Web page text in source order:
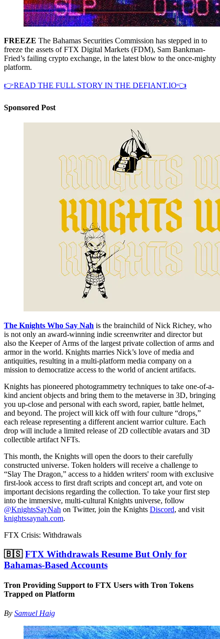
FREEZE The Bahamas Securities Commission has stepped in to
freeze the assets of FTX Digital Markets (FDM), Sam Bankman-
Fried’s failing crypto exchange, in the latest blow to the once-mighty
platform.
👉READ THE FULL STORY IN THE DEFIANT.IO👈
Sponsored Post
The Knights Who Say Nah is the brainchild of Nick Richey, who
is not only an award-winning indie screenwriter and director but
also the Keeper of Arms of the largest private collection of arms and
armor in the world. Knights marries Nick’s love of media and
antiquities, resulting in a multi-platform media company on a
mission to democratize access to the world of ancient artifacts.
Knights has pioneered photogrammetry techniques to take one-of-a-
kind ancient objects and bring them to the metaverse in 3D, bringing
you up-close and personal with each sword, rapier, battle helmet,
and beyond. The project will kick off with four culture “drops,”
each release representing a different ancient warrior culture. Each
drop will include a limited release of 2D collectible avatars and 3D
collectible artifact NFTs.
This month, the Knights will open the doors to their carefully
constructed universe. Token holders will receive a challenge to
“Slay The Dragon,” access to a hidden writers' room with exclusive
first-look access to first draft scripts and concept art, and vote on
important decisions regarding the collection. To take your first step
into the immersive, multi-cultural Knights universe, follow
@KnightsSayNah on Twitter, join the Knights Discord, and visit
knightssaynah.com.
FTX Crisis: Withdrawals
🇧🇸FTX Withdrawals Resume But Only for
Bahamas-Based Accounts
Tron Providing Support to FTX Users with Tron Tokens
Trapped on Platform
By Samuel Haig